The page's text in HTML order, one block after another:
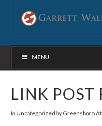
MENU
LINK POST
InUncategorized by Greensboro